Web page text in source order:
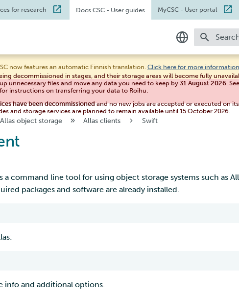
for research Docs CSC - User guides MyCSC - User portal
Suomeksi
Type
now features an automatic Finnish translation. Click here for more information
decommissioned in stages, and their storage areas will become fully
up unnecessary files and move any data you need to keep by31 August 2026 .
for instructions on transferring your data to Roihu.
have been decommissionedand no new jobs are accepted or executed on
and storage services are planned to remain available until 15 October 2026.
Allas object storage Allas clients Swift
command line tool for using object storage systems such as
packages and software are already installed.
info and additional options.